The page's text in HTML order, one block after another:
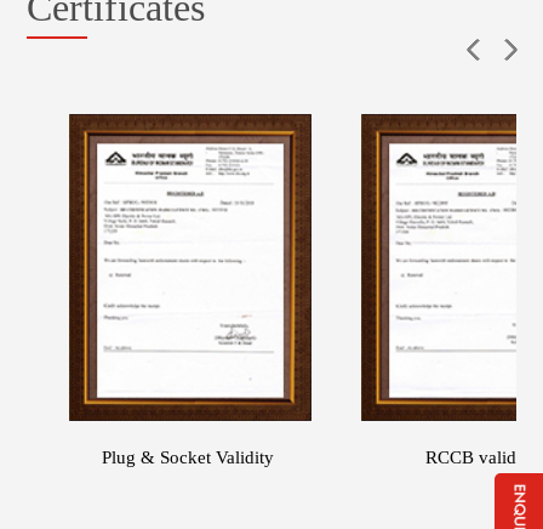
for compliance with ISO 14001 requirements by
TUV SUD South Asia Private Limited. Additionally,
17025:2005 in respect of general requirements for
the competence of testing and calibration
laboratories for electrical testing.
We undertake quality checks at all major stages in
our manufacturing process. Our quality control
team is responsible for checking quality from raw
material to dispatch of final product.
In addition, certain of the products manufactured at
our manufacturing facilities are certified with the ISI
mark by the BIS and tested and certified by various
accredited by the NABL, including the CPRI and the
Plug & Socket Validity RCCB validity